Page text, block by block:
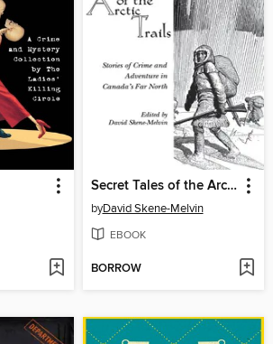
Secret Tales of the Arctic Trails
byDavid Skene-Melvin
EBOOK
BORROW